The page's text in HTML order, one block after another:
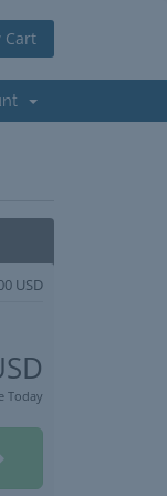
Cart
USD
Today